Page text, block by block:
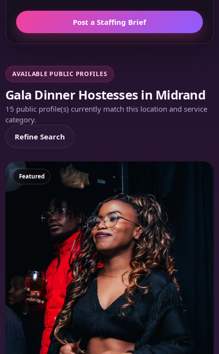
Post a Staffing Brief
AVAILABLE PUBLIC PROFILES
Gala Dinner Hostesses in Midrand
15 public profile(s) currently match this location and service
category.
Refine Search
Featured